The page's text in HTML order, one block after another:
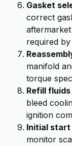
Gasket
correct
required
manifold
torque
Refill
bleed
ignition
Initial
monitor